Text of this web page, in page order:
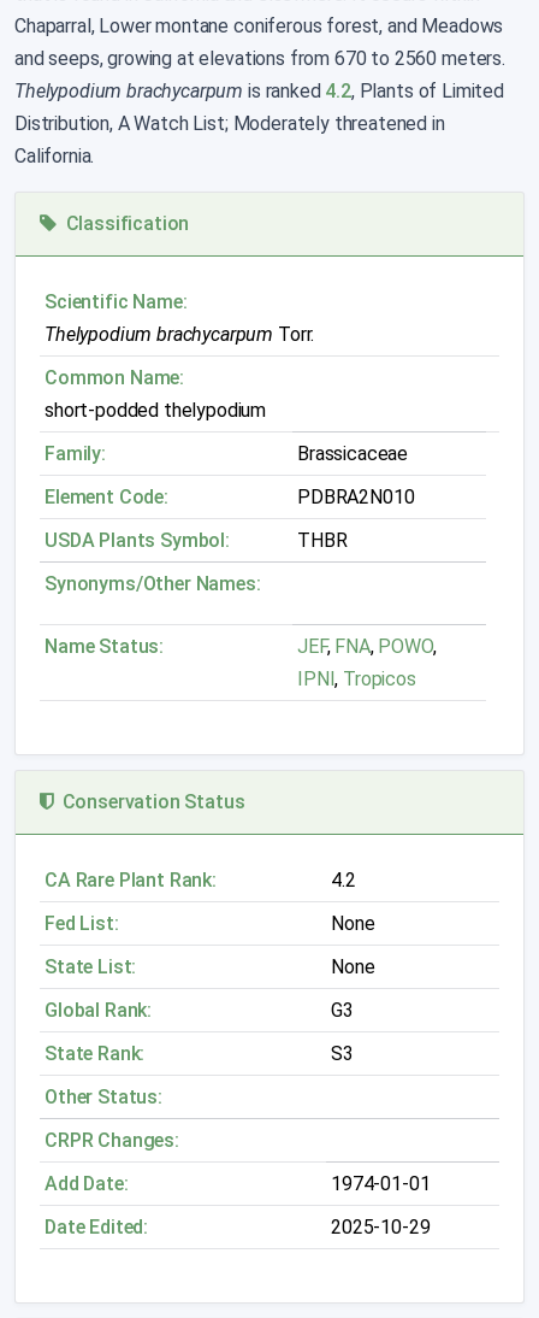
Chaparral, Lower montane coniferous forest, and Meadows
and seeps, growing at elevations from 670 to 2560 meters.
Thelypodium brachycarpum is ranked 4.2, Plants of Limited
Distribution, A Watch List; Moderately threatened in
California.
Classification
Scientific Name:
Thelypodium brachycarpum Torr.
Common Name:
short-podded thelypodium
Family:
Brassicaceae
Element Code:
PDBRA2N010
USDA Plants Symbol:
THBR
Synonyms/Other Names:
Name Status: JEF,FNA, POWO,
IPNI, Tropicos
Conservation Status
CA Rare Plant Rank:
4.2
Fed List:
None
State List:
None
Global Rank:
G3
State Rank:
S3
Other Status:
CRPR Changes:
Add Date:
1974-01-01
Date Edited:
2025-10-29